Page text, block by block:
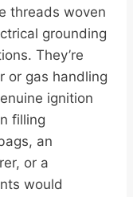
threads woven
grounding
They’re
or gas handling
ignition
filling
an
or a
would